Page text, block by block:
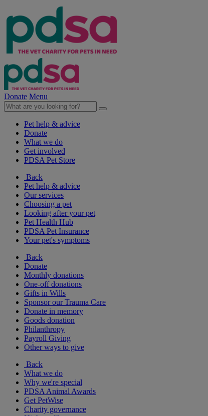
Donate Menu
Pet help & advice
Donate
What we do
Get involved
PDSA Pet Store
Back
Pet help & advice
Our services
Choosing a pet
Looking after your pet
Pet Health Hub
PDSA Pet Insurance
Your pet's symptoms
Back
Donate
Monthly donations
One-off donations
Gifts in Wills
Sponsor our Trauma Care
Donate in memory
Goods donation
Philanthropy
Payroll Giving
Other ways to give
Back
What we do
Why we're special
PDSA Animal Awards
Get PetWise
Charity governance